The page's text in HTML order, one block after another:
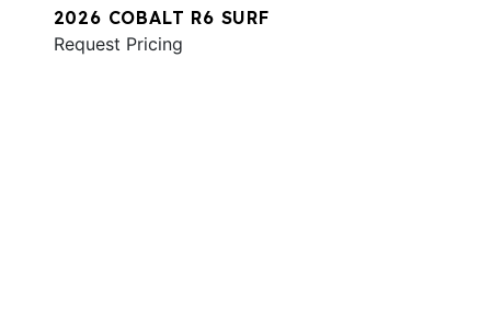
2026 COBALT R6 SURF
Request Pricing